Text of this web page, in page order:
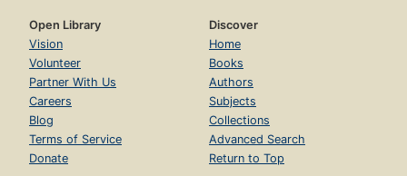
Open Library
Vision
Volunteer
Partner With Us
Careers
Blog
Terms of Service
Donate
Discover
Home
Books
Authors
Subjects
Collections
Advanced Search
Return to Top